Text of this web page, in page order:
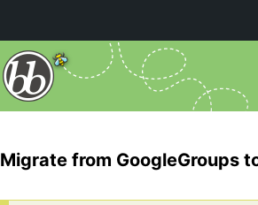
Migrate from GoogleGroups